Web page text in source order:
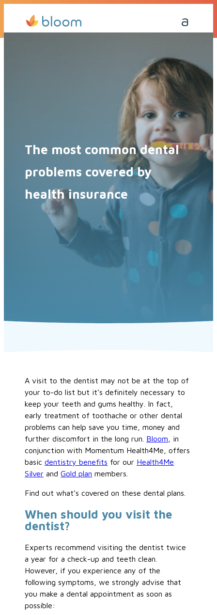
Get a Quote Today Call Me Back
The most common dental
problems covered by
health insurance
A visit to the dentist may not be at the top of
your to-do list but it’s definitely necessary to
keep your teeth and gums healthy. In fact,
early treatment of toothache or other dental
problems can help save you time, money and
further discomfort in the long run. Bloom , in
conjunction with Momentum Health4Me, offers
basicdentistry benefits for our Health4Me
Silver andGold plan members.
Find out what’s covered on these dental plans.
When should you visit the
dentist?
Experts recommend visiting the dentist twice
a year for a check-up and teeth clean.
However, if you experience any of the
following symptoms, we strongly advise that
you make a dental appointment as soon as
possible: